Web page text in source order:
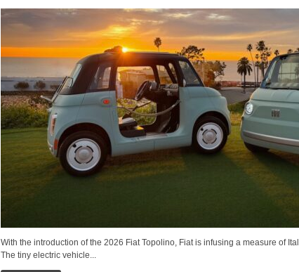
With the introduction of the 2026 Fiat Topolino, Fiat is infusing a measure of
The tiny electric vehicle...